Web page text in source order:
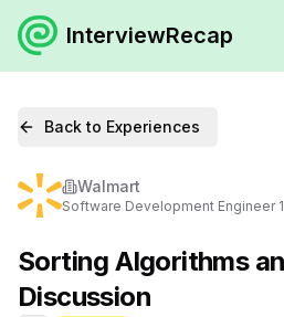
InterviewRecap
Back to Experiences
Walmart
Software Development Engineer 1
Sorting Algorithms
Discussion